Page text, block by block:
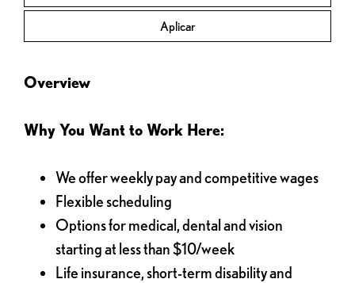
Aplicar
Overview
Why You Want to Work Here:
We offer weekly pay and competitive wages
Flexible scheduling
Options for medical, dental and vision
starting at less than $10/week
Life insurance, short-term disability and